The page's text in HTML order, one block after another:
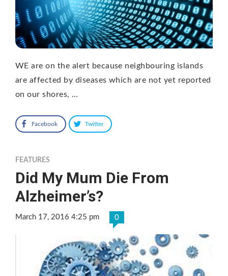
WE are on the alert because neighbouring islands
are affected by diseases which are not yet reported
on our shores, …
Facebook Twitter
FEATURES
Did My Mum Die From
Alzheimer’s?
March 17, 2016 4:25 pm 0